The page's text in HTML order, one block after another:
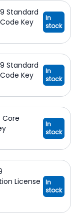
Standard
Key
In
stock
Standard
Key
In
stock
Core
In
stock
License
In
stock